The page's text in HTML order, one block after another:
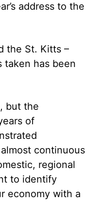
address to the
the St. Kitts –
taken has been
but the
of
continuous
regional
to identify
economy with a